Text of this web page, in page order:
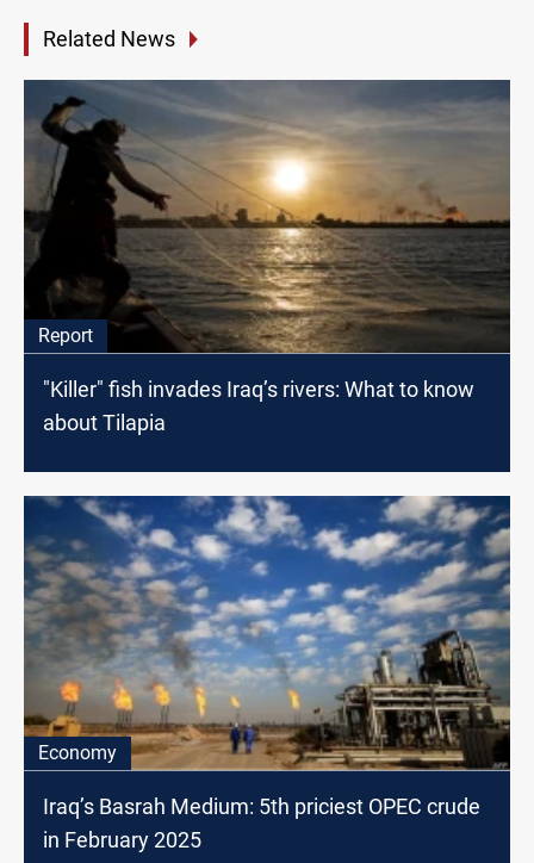
Related News
Report
"Killer" fish invades Iraq’s rivers: What to know
about Tilapia
Economy
Iraq’s Basrah Medium: 5th priciest OPEC crude
in February 2025